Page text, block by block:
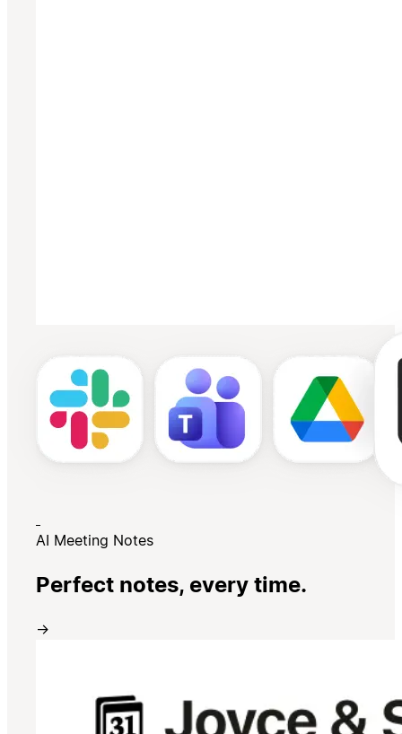
AI Meeting Notes
Perfect notes, every time.
→